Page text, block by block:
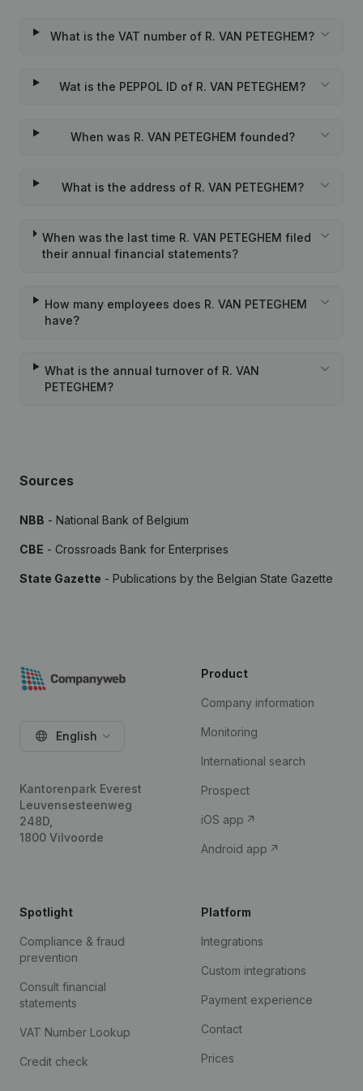
What is the VAT number of R. VAN PETEGHEM?
Wat is the PEPPOL ID of R. VAN PETEGHEM?
When was R. VAN PETEGHEM founded?
What is the address of R. VAN PETEGHEM?
When was the last time R. VAN PETEGHEM filed
their annual financial statements?
How many employees does R. VAN PETEGHEM
have?
What is the annual turnover of R. VAN
PETEGHEM?
Sources
NBB - National Bank of Belgium
CBE - Crossroads Bank for Enterprises
State Gazette - Publications by the Belgian State Gazette
English
Kantorenpark Everest
Leuvensesteenweg
248D,
1800 Vilvoorde
Product
Company information
Monitoring
International search
Prospect
iOS app
Android app
Spotlight
Compliance & fraud
prevention
Consult financial
statements
VAT Number Lookup
Credit check
Platform
Integrations
Custom integrations
Payment experience
Contact
Prices